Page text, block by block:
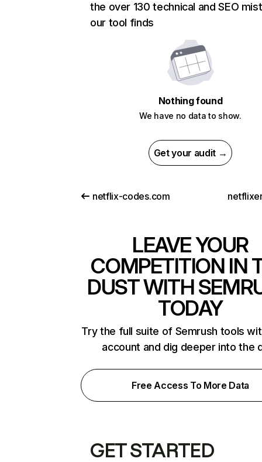
the over 130 technical and SEO
our tool finds
Nothing found
We have no data to show.
Get your audit →
netflix-codes.com
LEAVE YOUR
COMPETITION IN
DUST WITH
TODAY
Try the full suite of Semrush tools
account and dig deeper into the
Free Access To More Data
GET STARTED